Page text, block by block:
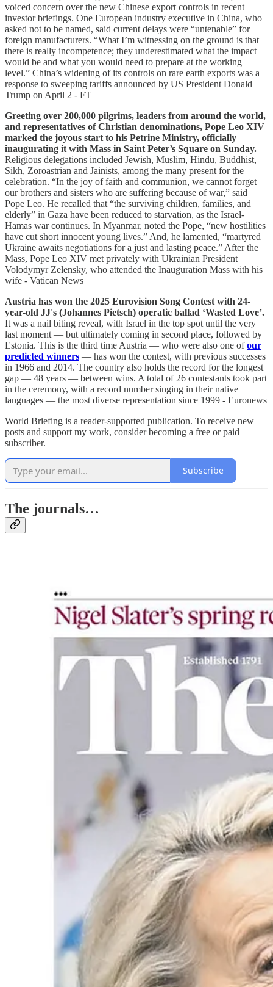
voiced concern over the new Chinese export controls in recent
investor briefings. One European industry executive in China, who
asked not to be named, said current delays were “untenable” for
foreign manufacturers. “What I’m witnessing on the ground is that
there is really incompetence; they underestimated what the impact
would be and what you would need to prepare at the working
level.” China’s widening of its controls on rare earth exports was a
response to sweeping tariffs announced by US President Donald
Trump on April 2 - FT
Greeting over 200,000 pilgrims, leaders from around the world,
and representatives of Christian denominations, Pope Leo XIV
marked the joyous start to his Petrine Ministry, officially
inaugurating it with Mass in Saint Peter’s Square on Sunday.
Religious delegations included Jewish, Muslim, Hindu, Buddhist,
Sikh, Zoroastrian and Jainists, among the many present for the
celebration. “In the joy of faith and communion, we cannot forget
our brothers and sisters who are suffering because of war,” said
Pope Leo. He recalled that “the surviving children, families, and
elderly” in Gaza have been reduced to starvation, as the Israel-
Hamas war continues. In Myanmar, noted the Pope, “new hostilities
have cut short innocent young lives.” And, he lamented, “martyred
Ukraine awaits negotiations for a just and lasting peace.” After the
Mass, Pope Leo XIV met privately with Ukrainian President
Volodymyr Zelensky, who attended the Inauguration Mass with his
wife - Vatican News
Austria has won the 2025 Eurovision Song Contest with 24-
year-old JJ's (Johannes Pietsch) operatic ballad ‘Wasted Love’.
It was a nail biting reveal, with Israel in the top spot until the very
last moment — but ultimately coming in second place, followed by
Estonia. This is the third time Austria — who were also one ofour
predicted winners — has won the contest, with previous successes
in 1966 and 2014. The country also holds the record for the longest
gap — 48 years — between wins. A total of 26 contestants took part
in the ceremony, with a record number singing in their native
languages — the most diverse representation since 1999 - Euronews
World Briefing is a reader-supported publication. To receive new
posts and support my work, consider becoming a free or paid
subscriber.
Subscribe
The journals…